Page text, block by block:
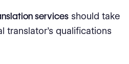
services should take
translator's qualifications